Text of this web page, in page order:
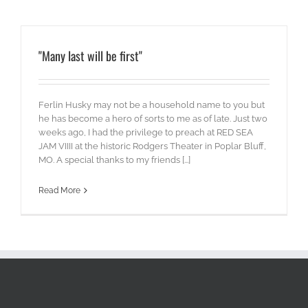
"Many last will be first"
Ferlin Husky may not be a household name to you but
he has become a hero of sorts to me as of late. Just two
weeks ago, I had the privilege to preach at RED SEA
JAM VIIII at the historic Rodgers Theater in Poplar Bluff,
MO. A special thanks to my friends [...]
Read More